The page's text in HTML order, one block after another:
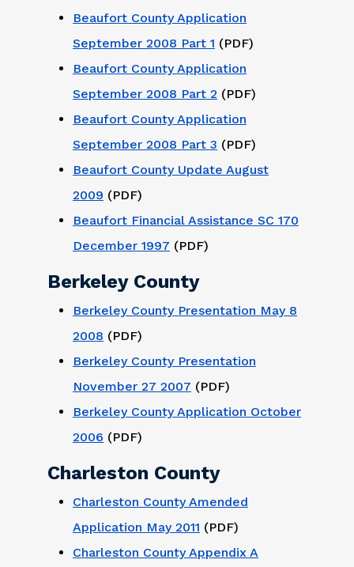
Beaufort County Application
September 2008 Part 1 (PDF)
Beaufort County Application
September 2008 Part 2 (PDF)
Beaufort County Application
September 2008 Part 3 (PDF)
Beaufort County Update August
2009 (PDF)
Beaufort Financial Assistance SC 170
December 1997 (PDF)
Berkeley County
Berkeley County Presentation May 8
2008 (PDF)
Berkeley County Presentation
November 27 2007 (PDF)
Berkeley County Application October
2006 (PDF)
Charleston County
Charleston County Amended
Application May 2011 (PDF)
Charleston County Appendix A